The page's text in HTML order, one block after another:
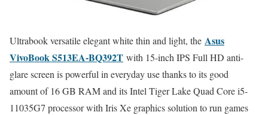
Ultrabook versatile elegant white thin and light, the Asus
VivoBook S513EA-BQ392T with 15-inch IPS Full HD anti-
glare screen is powerful in everyday use thanks to its good
amount of 16 GB RAM and its Intel Tiger Lake Quad Core i5-
11035G7 processor with Iris Xe graphics solution to run games